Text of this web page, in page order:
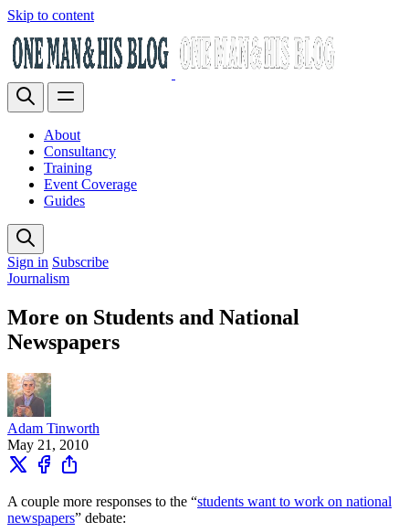
Skip to content
About
Consultancy
Training
Event Coverage
Guides
Sign in Subscribe
Journalism
More on Students and National
Newspapers
Adam Tinworth
May 21, 2010
A couple more responses to the “students want to work on national
newspapers” debate: